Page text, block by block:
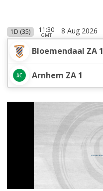
1D (35) 11:30
GMT 8 Aug 2026
Bloemendaal ZA 1
Arnhem ZA 1